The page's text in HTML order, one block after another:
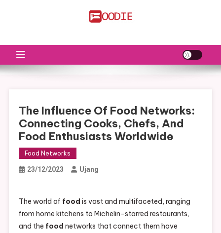
The Influence Of Food Networks:
Connecting Cooks, Chefs, And
Food Enthusiasts Worldwide
Food Networks
23/12/2023 Ujang
The world of food is vast and multifaceted, ranging
from home kitchens to Michelin-starred restaurants,
and the food networks that connect them have